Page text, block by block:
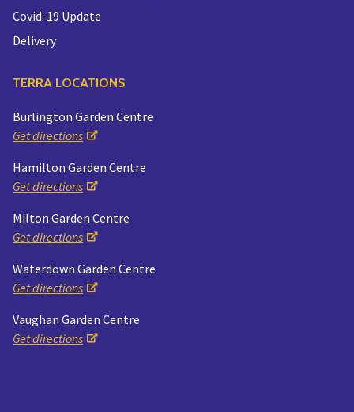
Covid-19 Update
Delivery
TERRA LOCATIONS
Burlington Garden Centre
Get directions
Hamilton Garden Centre
Get directions
Milton Garden Centre
Get directions
Waterdown Garden Centre
Get directions
Vaughan Garden Centre
Get directions